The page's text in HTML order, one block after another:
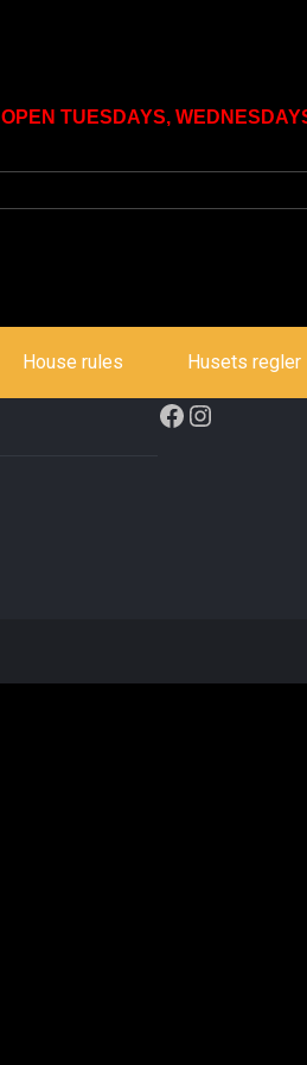
OPEN TUESDAYS,
House rules Husets regler
Facebook